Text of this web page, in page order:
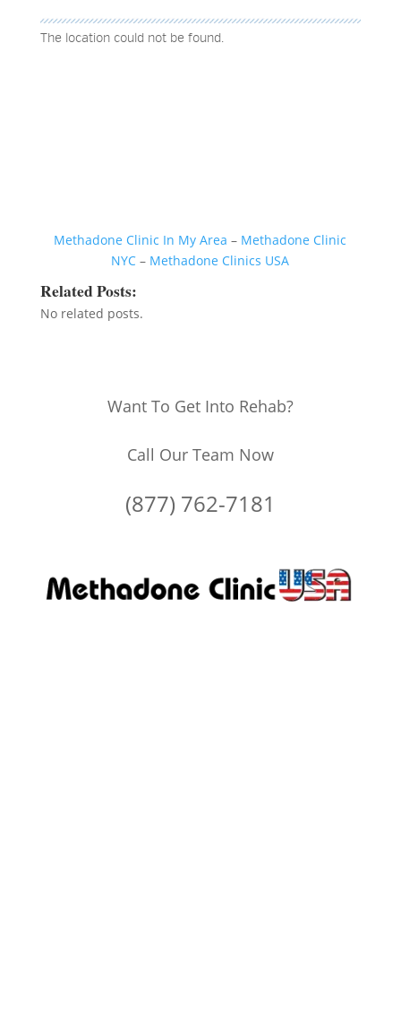
The location could not be found.
Methadone Clinic In My Area – Methadone Clinic
NYC – Methadone Clinics USA
Related Posts:
No related posts.
Want To Get Into Rehab?
Call Our Team Now
(877) 762-7181